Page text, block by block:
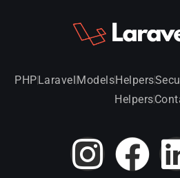
PHPLaravelModelsHelpers
Helpers